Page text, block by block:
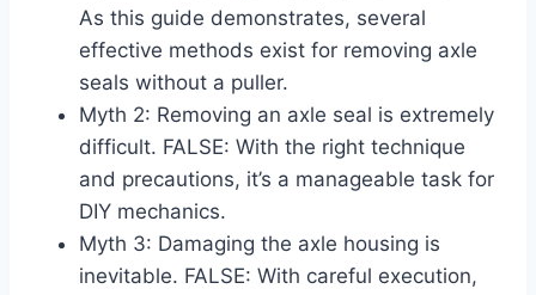
As this guide demonstrates, several
effective methods exist for removing axle
seals without a puller.
Myth 2: Removing an axle seal is extremely
difficult. FALSE: With the right technique
and precautions, it’s a manageable task for
DIY mechanics.
Myth 3: Damaging the axle housing is
inevitable. FALSE: With careful execution,